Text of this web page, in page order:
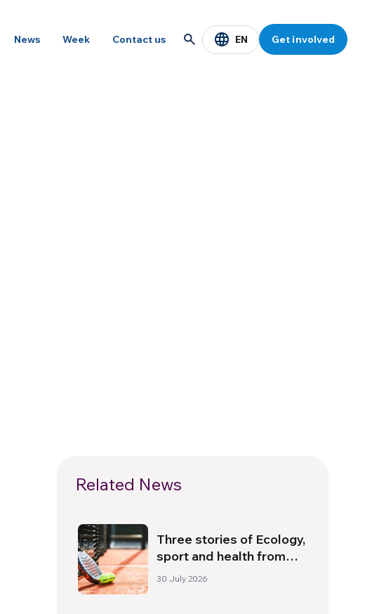
News Week Contact us EN Get involved
Related News
Three stories of Ecology,
sport and health from
South America
30 July 2026